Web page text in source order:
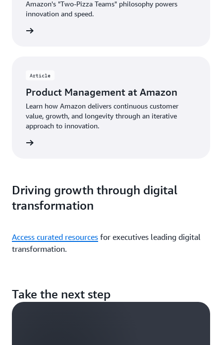
Amazon's "Two-Pizza Teams" philosophy powers
innovation and speed.
Article
Product Management at Amazon
Learn how Amazon delivers continuous customer
value, growth, and longevity through an iterative
approach to innovation.
Driving growth through digital
transformation
Access curated resources for executives leading digital
transformation.
Take the next step